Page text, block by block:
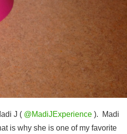
J ( @MadiJExperience ). Madi
is why she is one of my favorite